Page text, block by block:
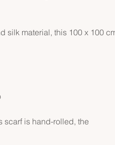
silk material, this 100 x 100
scarf is hand-rolled, the